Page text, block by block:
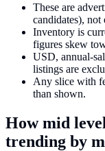
These are
candidates), not
Inventory is
figures skew
USD, annual-
listings are
Any slice with
than shown.
Howmid
trending by